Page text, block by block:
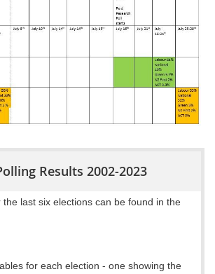
Results 2002-2023
the last six elections can be found in the
for each election - one showing the